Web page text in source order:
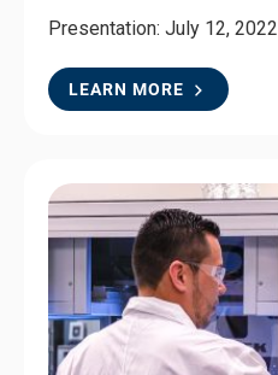
Presentation: July 12, 2022
LEARN MORE